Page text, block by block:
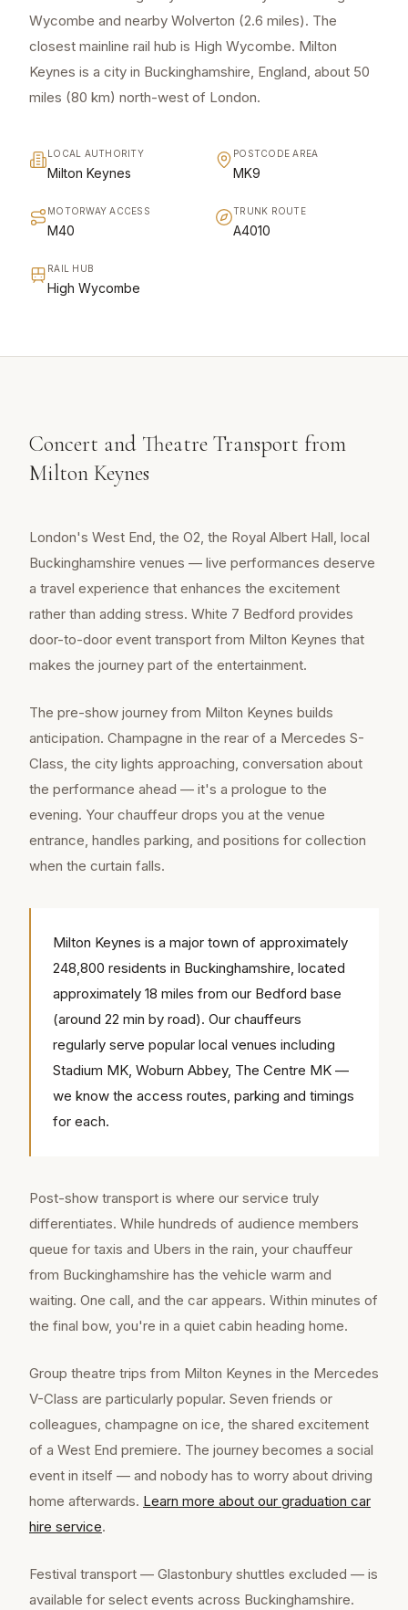
Wycombe and nearby Wolverton (2.6 miles). The
closest mainline rail hub is High Wycombe. Milton
Keynes is a city in Buckinghamshire, England, about 50
miles (80 km) north-west of London.
LOCAL AUTHORITY
Milton Keynes
POSTCODE AREA
MK9
MOTORWAY ACCESS
M40
TRUNK ROUTE
A4010
RAIL HUB
High Wycombe
Concert and Theatre Transport from
Milton Keynes
London's West End, the O2, the Royal Albert Hall, local
Buckinghamshire venues — live performances deserve
a travel experience that enhances the excitement
rather than adding stress. White 7 Bedford provides
door-to-door event transport from Milton Keynes that
makes the journey part of the entertainment.
The pre-show journey from Milton Keynes builds
anticipation. Champagne in the rear of a Mercedes S-
Class, the city lights approaching, conversation about
the performance ahead — it's a prologue to the
evening. Your chauffeur drops you at the venue
entrance, handles parking, and positions for collection
when the curtain falls.
Milton Keynes is a major town of approximately
248,800 residents in Buckinghamshire, located
approximately 18 miles from our Bedford base
(around 22 min by road). Our chauffeurs
regularly serve popular local venues including
Stadium MK, Woburn Abbey, The Centre MK —
we know the access routes, parking and timings
for each.
Post-show transport is where our service truly
differentiates. While hundreds of audience members
queue for taxis and Ubers in the rain, your chauffeur
from Buckinghamshire has the vehicle warm and
waiting. One call, and the car appears. Within minutes of
the final bow, you're in a quiet cabin heading home.
Group theatre trips from Milton Keynes in the Mercedes
V-Class are particularly popular. Seven friends or
colleagues, champagne on ice, the shared excitement
of a West End premiere. The journey becomes a social
event in itself — and nobody has to worry about driving
home afterwards. Learn more about our graduation car
hire service.
Festival transport — Glastonbury shuttles excluded — is
available for select events across Buckinghamshire.